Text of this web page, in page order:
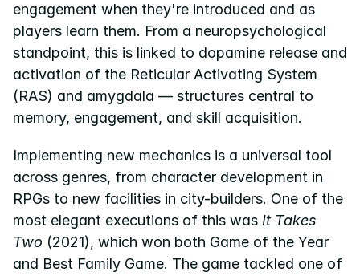
engagement when they're introduced and as
players learn them. From a neuropsychological
standpoint, this is linked to dopamine release and
activation of the Reticular Activating System
(RAS) and amygdala — structures central to
memory, engagement, and skill acquisition.
Implementing new mechanics is a universal tool
across genres, from character development in
RPGs to new facilities in city-builders. One of the
most elegant executions of this was It Takes
Two (2021), which won both Game of the Year
and Best Family Game. The game tackled one of